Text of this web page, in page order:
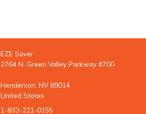
EZE Saver
2764 N. Green Valley Parkway #700
Henderson, NV 89014
United States
1-833-221-0155